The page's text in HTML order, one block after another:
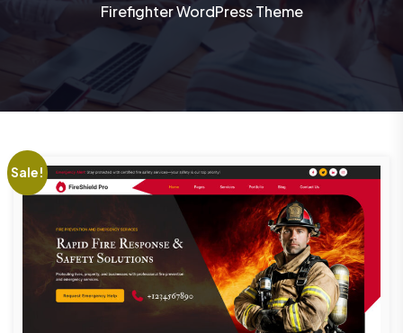
Firefighter WordPress Theme
Sale!